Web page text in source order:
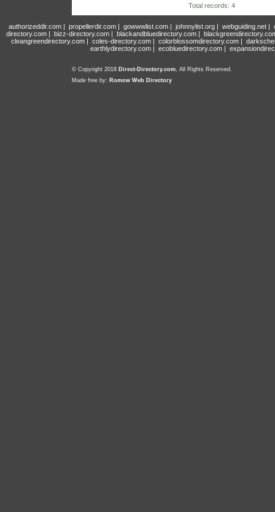
Total records: 4
authorizeddir.com| propellerdir.com| gowwwlist.com| johnnylist.org| webguiding.net|
directory.com | bizz-directory.com | blackandbluedirectory.com |
cleangreendirectory.com | coles-directory.com | colorblossomdirectory.com |
earthlydirectory.com | ecobluedirectory.com |
© Copyright 2018 Direct-Directory.com, All Rights Reserved.
Made free by: Romow Web Directory